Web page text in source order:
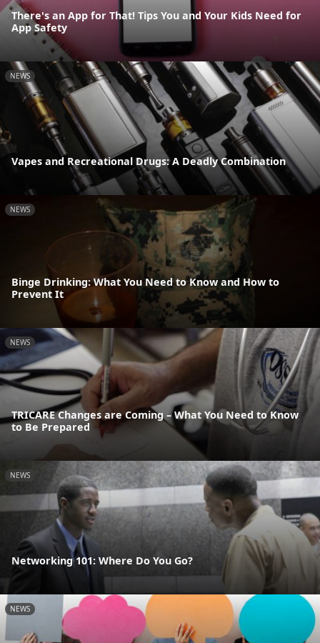
There's an App for That! Tips You and Your Kids Need for
App Safety
NEWS
Vapes and Recreational Drugs: A Deadly Combination
NEWS
Binge Drinking: What You Need to Know and How to
Prevent It
NEWS
TRICARE Changes are Coming – What You Need to Know
to Be Prepared
NEWS
Networking 101: Where Do You Go?
NEWS